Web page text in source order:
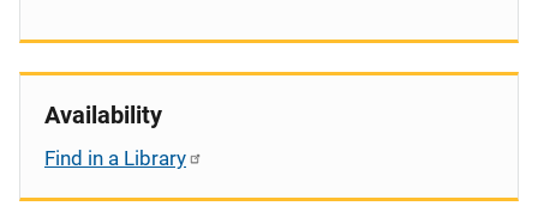
Availability
Find in a Library